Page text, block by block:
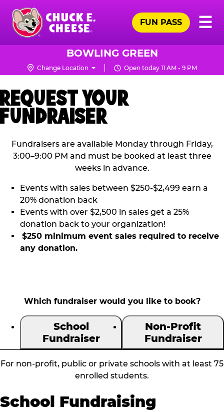
Skip
main
content
Chuck
Logo
☰
FUN PASS
BOWLING GREEN
Change Location Open today 11 AM - 9 PM
REQUEST YOUR
FUNDRAISER
Fundraisers are available Monday through Friday,
3:00–9:00 PM and must be booked at least three
weeks in advance.
Events with sales between $250-$2,499 earn a
20% donation back
Events with over $2,500 in sales get a 25%
donation back to your organization!
$250 minimum event sales required to receive
any donation.
Which fundraiser would you like to book?
School
Fundraiser
Non-Profit
Fundraiser
For non-profit, public or private schools with at least 75
enrolled students.
School Fundraising